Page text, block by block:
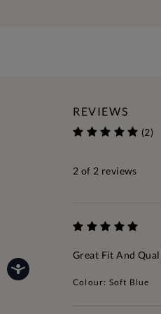
REVIEWS
(2)
2 of 2 reviews
Great Fit And
Colour: Soft Blue